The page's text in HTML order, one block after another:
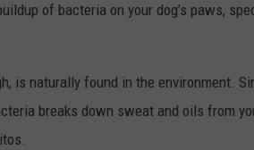
of bacteria on your dog’s paws,
is naturally found in the environment.
breaks down sweat and oils from